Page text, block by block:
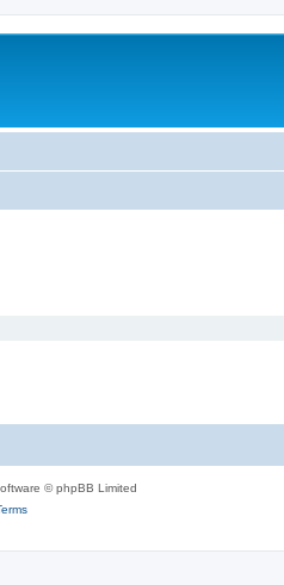
© phpBB Limited